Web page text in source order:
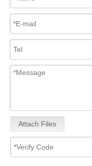
Attach Files